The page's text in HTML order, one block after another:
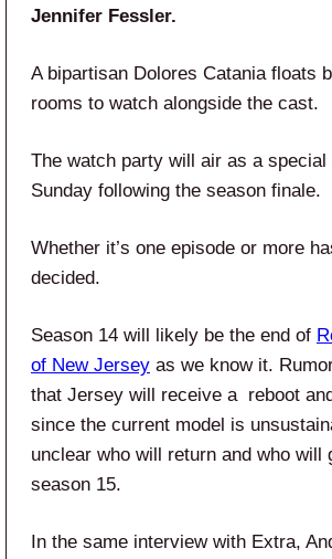
Jennifer Fessler.
A bipartisan Dolores Catania floats
rooms to watch alongside the cast.
The watch party will air as a special
Sunday following the season finale.
Whether it’s one episode or more
decided.
Season 14 will likely be the end of
of New Jersey as we know it.
that Jersey will receive a reboot
since the current model is
unclear who will return and who will
season 15.
In the same interview with Extra,